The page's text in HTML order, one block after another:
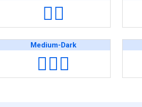
👩‍⚕️
Medium-Dark
👩🏾‍⚕️